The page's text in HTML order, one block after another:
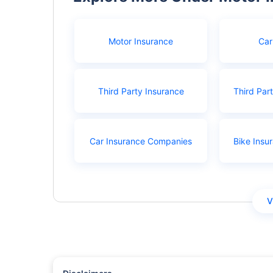
Motor Insurance
Third Party Insurance Third
Car Insurance Companies Bike